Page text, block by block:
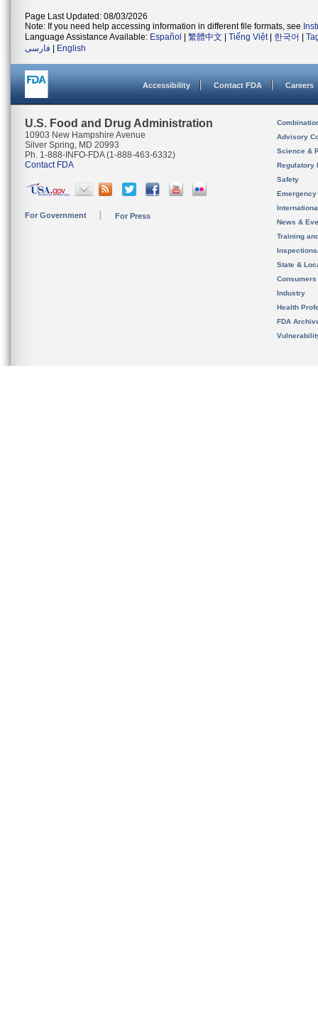
Page Last Updated: 08/03/2026
Note: If you need help accessing information in different file formats, see
Language Assistance Available: Español 繁體中文 Tiếng Việt| 한국어
فارسی
English
Accessibility Contact FDA Careers
U.S. Food and Drug Administration
10903 New Hampshire Avenue
Silver Spring, MD 20993
Ph. 1-888-INFO-FDA (1-888-463-6332)
Contact FDA
For Government For Press
Advisory
Science &
Regulatory
Safety
News &
Training
State &
Consumers
Industry
Health
FDA